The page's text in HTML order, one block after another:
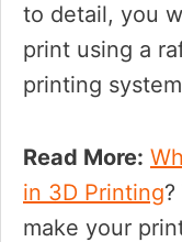
to detail, you
print using a
printing
Read More:
in 3D Printing
make your